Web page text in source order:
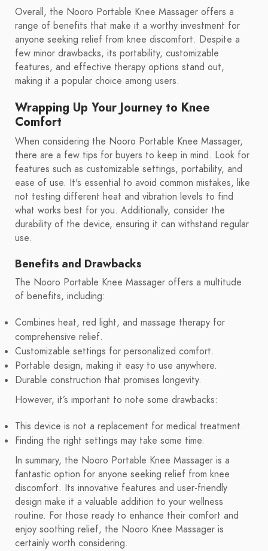
Overall, the Nooro Portable Knee Massager offers a
range of benefits that make it a worthy investment for
anyone seeking relief from knee discomfort. Despite a
few minor drawbacks, its portability, customizable
features, and effective therapy options stand out,
making it a popular choice among users.
Wrapping Up Your Journey to Knee
Comfort
When considering the Nooro Portable Knee Massager,
there are a few tips for buyers to keep in mind. Look for
features such as customizable settings, portability, and
ease of use. It's essential to avoid common mistakes, like
not testing different heat and vibration levels to find
what works best for you. Additionally, consider the
durability of the device, ensuring it can withstand regular
use.
Benefits and Drawbacks
The Nooro Portable Knee Massager offers a multitude
of benefits, including:
Combines heat, red light, and massage therapy for
comprehensive relief.
Customizable settings for personalized comfort.
Portable design, making it easy to use anywhere.
Durable construction that promises longevity.
However, it’s important to note some drawbacks:
This device is not a replacement for medical treatment.
Finding the right settings may take some time.
In summary, the Nooro Portable Knee Massager is a
fantastic option for anyone seeking relief from knee
discomfort. Its innovative features and user-friendly
design make it a valuable addition to your wellness
routine. For those ready to enhance their comfort and
enjoy soothing relief, the Nooro Knee Massager is
certainly worth considering.